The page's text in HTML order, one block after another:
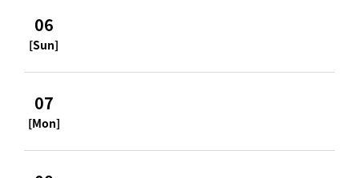
06
[Sun]
07
[Mon]